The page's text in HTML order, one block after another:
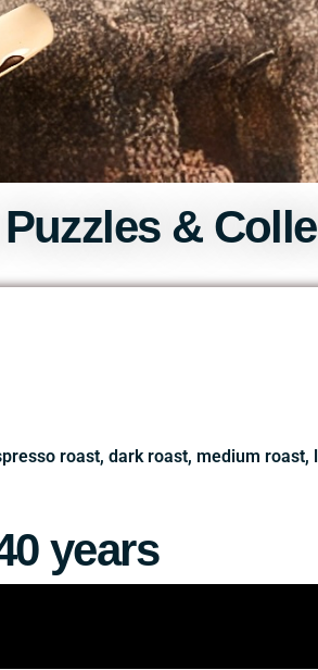
&
roast, dark roast, medium
years